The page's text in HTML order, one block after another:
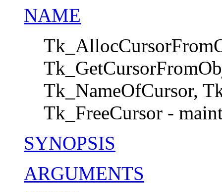
NAME
Tk_NameOfCursor,
Tk_FreeCursor -
SYNOPSIS
ARGUMENTS